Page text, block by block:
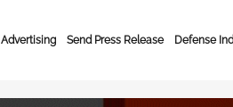
Advertising Send Press Release Defense